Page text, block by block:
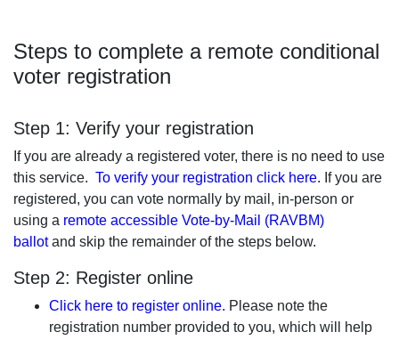
Steps to complete a remote conditional
voter registration
Step 1: Verify your registration
If you are already a registered voter, there is no need to use
this service. To verify your registration click here. If you are
registered, you can vote normally by mail, in-person or
using a remote accessible Vote-by-Mail (RAVBM)
ballotand skip the remainder of the steps below.
Step 2: Register online
Click here to register online. Please note the
registration number provided to you, which will help